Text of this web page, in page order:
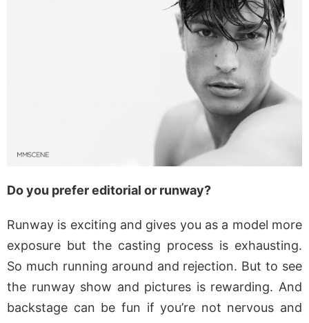
Do you prefer editorial or runway?
Runway is exciting and gives you as a model more
exposure but the casting process is exhausting.
So much running around and rejection. But to see
the runway show and pictures is rewarding. And
backstage can be fun if you’re not nervous and